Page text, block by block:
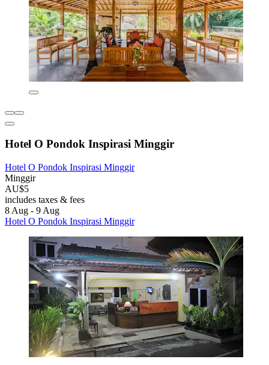
Hotel O Pondok Inspirasi Minggir
Hotel O Pondok Inspirasi Minggir
Minggir
AU$5
includes taxes & fees
8 Aug - 9 Aug
Hotel O Pondok Inspirasi Minggir